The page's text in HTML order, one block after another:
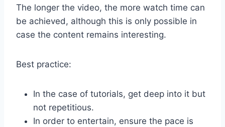
The longer the video, the more watch time can
be achieved, although this is only possible in
case the content remains interesting.
Best practice:
In the case of tutorials, get deep into it but
not repetitious.
In order to entertain, ensure the pace is